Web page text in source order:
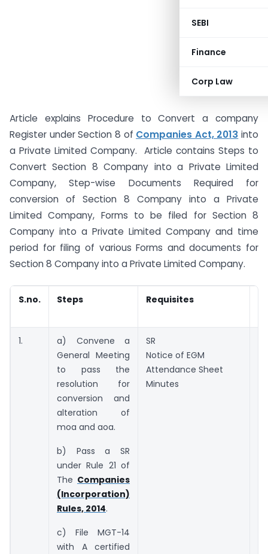
SEBI
Finance
Corp Law
Article explains Procedure to Convert a company
Register under Section 8 of Companies Act, 2013 into
a Private Limited Company. Article contains Steps to
Convert Section 8 Company into a Private Limited
Company, Step-wise Documents Required for
conversion of Section 8 Company into a Private
Limited Company, Forms to be filed for Section 8
Company into a Private Limited Company and time
period for filing of various Forms and documents for
Section 8 Company into a Private Limited Company.
S.no. Steps Requisites
1.
a) Convene a
General Meeting
to pass the
resolution for
conversion and
alteration of
moa and aoa.
b) Pass a SR
under Rule 21 of
The Companies
(Incorporation)
Rules, 2014.
c) File MGT-14
with A certified
SR
Notice of EGM
Attendance Sheet
Minutes